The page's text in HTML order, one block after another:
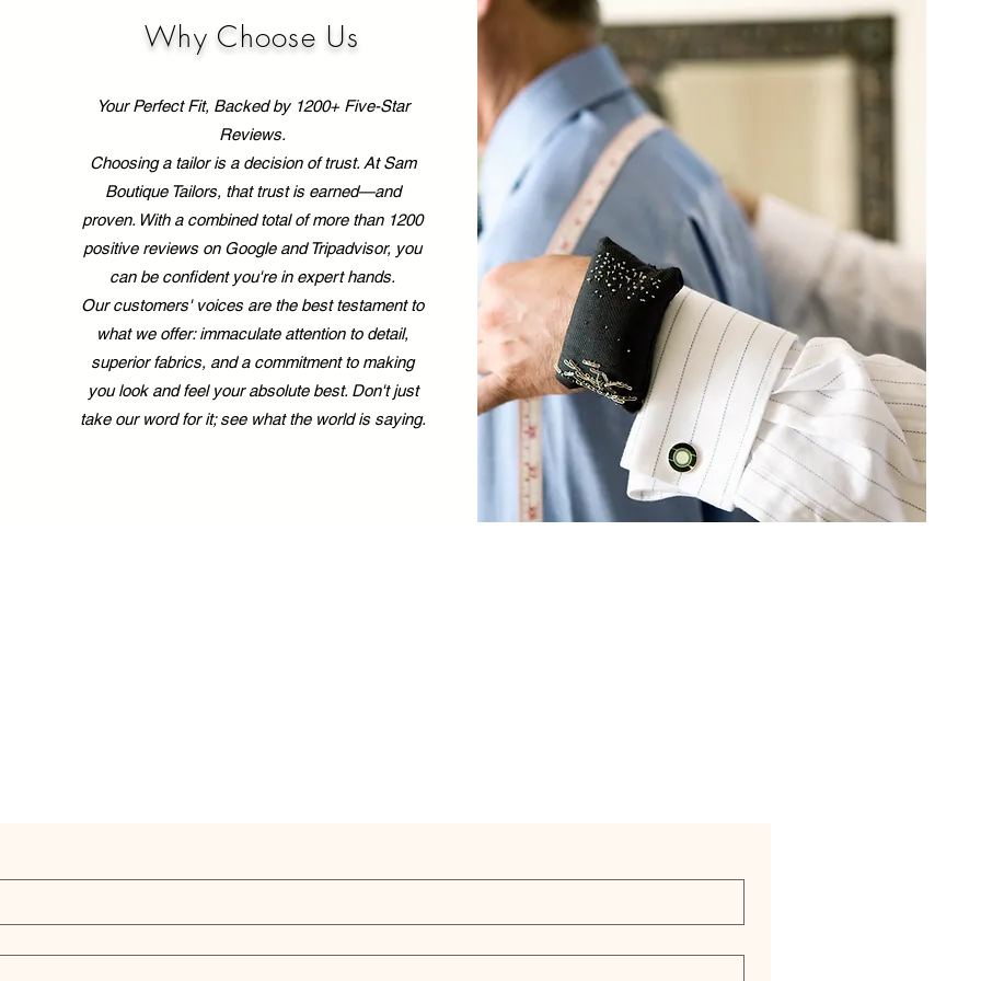
custom tailoring is a
game-changer for your
Custom Tailoring: Why It’s
Worth It...
the craft of custom
tailoring benefits and why
it’s worth every step.
Discovering...
Why Choose Us
Your Perfect Fit, Backed by 1200+ Five-Star
Reviews.
Choosing a tailor is a decision of trust. At Sam
Boutique Tailors, that trust is earned—and
proven. With a combined total of more than 1200
positive reviews on Google and Tripadvisor, you
can be confident you're in expert hands.
Our customers' voices are the best testament to
what we offer: immaculate attention to detail,
superior fabrics, and a commitment to making
you look and feel your absolute best. Don't just
take our word for it; see what the world is saying.